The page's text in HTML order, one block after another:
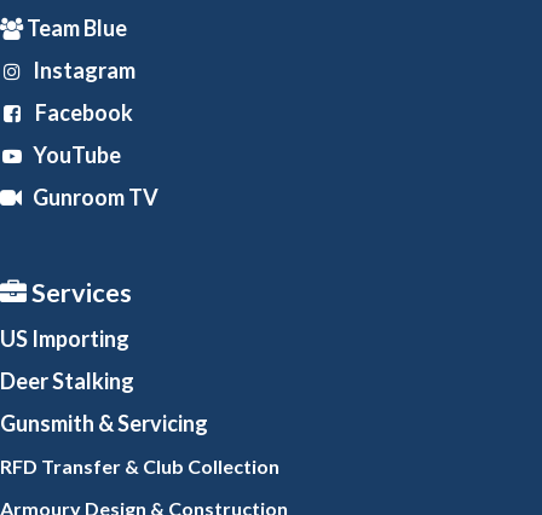
Team Blue
Instagram
Facebook
YouTube
Gunroom TV
Services
US Importing
Deer Stalking
Gunsmith & Servicing
RFD Transfer & Club Collection
Armoury Design & Construction